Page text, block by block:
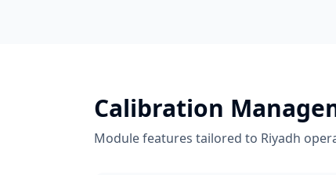
Calibration
Module features tailored to Riyadh